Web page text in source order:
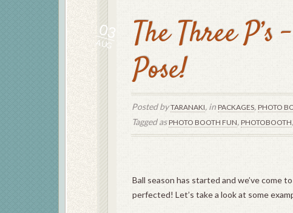
03
AUG
The Three P’s
Pose!
Posted byTARANAKI, in PACKAGES, PHOTO
Tagged asPHOTO BOOTH FUN, PHOTOBOOTH,
Ball season has started and we’ve come
perfected! Let’s take a look at some